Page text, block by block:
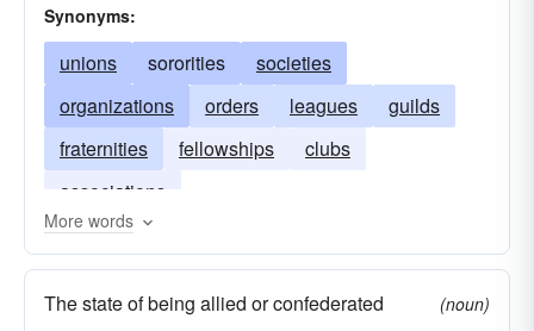
Synonyms:
unions sororities
societies
organizations
orders leagues
guilds
fraternities
fellowships
clubs
associations
More words
The state of being allied or confederated
(noun)